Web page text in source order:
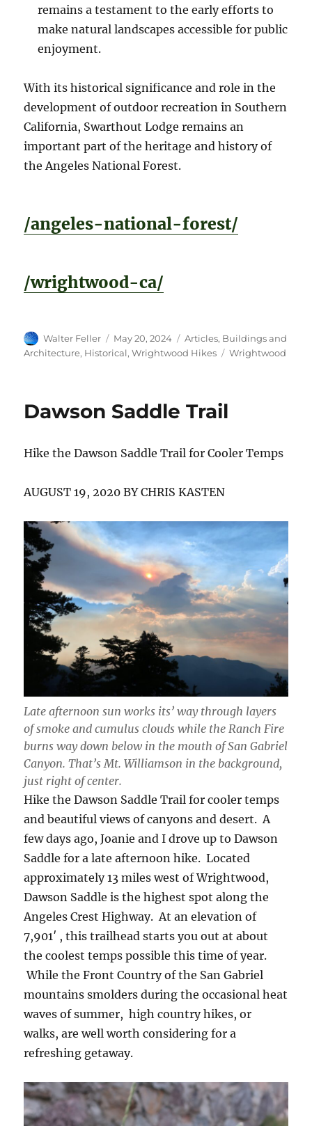
remains a testament to the early efforts to
make natural landscapes accessible for public
enjoyment.
With its historical significance and role in the
development of outdoor recreation in Southern
California, Swarthout Lodge remains an
important part of the heritage and history of
the Angeles National Forest.
/angeles-national-forest/
/wrightwood-ca/
Author
Walter Feller
Posted
on
May 20, 2024 Categories
Articles, Buildings and
Architecture, Historical,Wrightwood Hikes Tags
Wrightwood
Dawson Saddle Trail
Hike the Dawson Saddle Trail for Cooler Temps
AUGUST 19, 2020 BY CHRIS KASTEN
Late afternoon sun works its’ way through layers
of smoke and cumulus clouds while the Ranch Fire
burns way down below in the mouth of San Gabriel
Canyon. That’s Mt. Williamson in the background,
just right of center.
Hike the Dawson Saddle Trail for cooler temps
and beautiful views of canyons and desert. A
few days ago, Joanie and I drove up to Dawson
Saddle for a late afternoon hike. Located
approximately 13 miles west of Wrightwood,
Dawson Saddle is the highest spot along the
Angeles Crest Highway. At an elevation of
7,901′ , this trailhead starts you out at about
the coolest temps possible this time of year.
While the Front Country of the San Gabriel
mountains smolders during the occasional heat
waves of summer, high country hikes, or
walks, are well worth considering for a
refreshing getaway.